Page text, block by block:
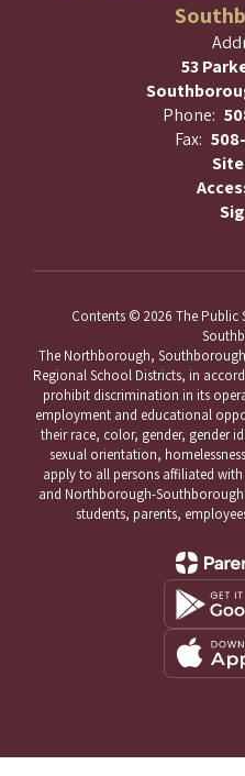
53
Phone:
Fax:
Contents © 2026 The
The Northborough,
Regional School Districts, in
prohibit discrimination in its
employment and educational
their race, color, gender, gender
sexual orientation,
apply to all persons affiliated
and Northborough-
students, parents,